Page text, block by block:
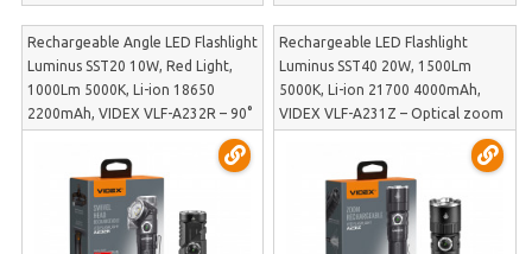
Rechargeable Angle LED Flashlight
Luminus SST20 10W, Red Light,
1000Lm 5000K, Li-ion 18650
2200mAh, VIDEX VLF-A232R – 90°
swivel head, magnetic base and
included head mount | VLF-A232R
Rechargeable LED Flashlight
Luminus SST40 20W, 1500Lm
5000K, Li-ion 21700 4000mAh,
VIDEX VLF-A231Z – Optical zoom
and tactical tail button for quick
activation | VLF-A231Z